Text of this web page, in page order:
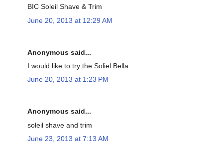
BIC Soleil Shave & Trim
June 20, 2013 at 12:29 AM
Anonymous said...
I would like to try the Soliel Bella
June 20, 2013 at 1:23 PM
Anonymous said...
soleil shave and trim
June 23, 2013 at 7:13 AM